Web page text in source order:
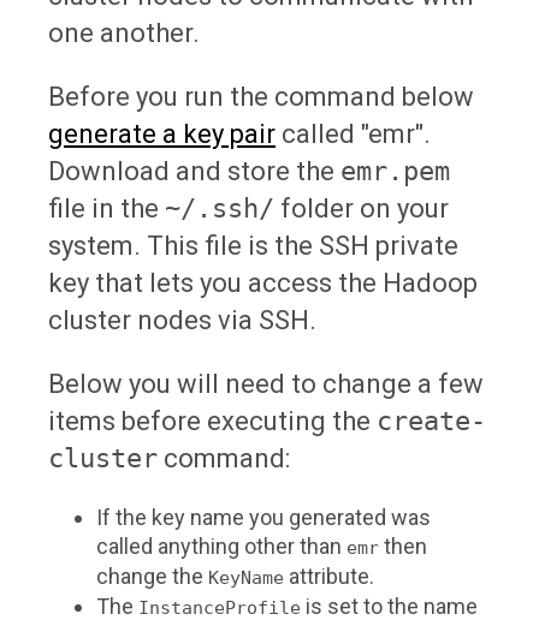
one another.
Before you run the command below
generate a key pair called "emr".
Download and store the emr.pem
file in the ~/.ssh/ folder on your
system. This file is the SSH private
key that lets you access the Hadoop
cluster nodes via SSH.
Below you will need to change a few
items before executing the create-
cluster command:
If the key name you generated was
called anything other than emr then
change the KeyName attribute.
The InstanceProfile is set to the name